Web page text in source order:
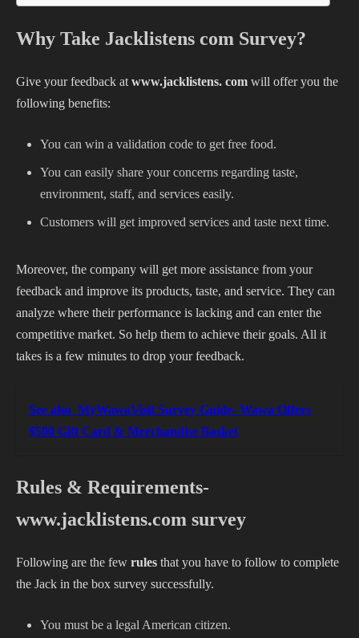
Why Take Jacklistens com Survey?
Give your feedback at www.jacklistens. com will offer you the
following benefits:
You can win a validation code to get free food.
You can easily share your concerns regarding taste,
environment, staff, and services easily.
Customers will get improved services and taste next time.
Moreover, the company will get more assistance from your
feedback and improve its products, taste, and service. They can
analyze where their performance is lacking and can enter the
competitive market. So help them to achieve their goals. All it
takes is a few minutes to drop your feedback.
See also MyWawaVisit Survey Guide- Wawa Offers
$500 Gift Card & Merchandise Basket
Rules & Requirements-
www.jacklistens.com survey
Following are the few rules that you have to follow to complete
the Jack in the box survey successfully.
You must be a legal American citizen.